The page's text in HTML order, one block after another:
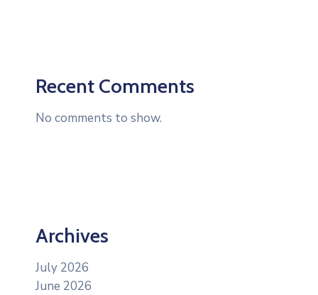
Recent Comments
No comments to show.
Archives
July 2026
June 2026